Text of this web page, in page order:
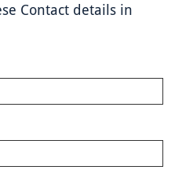
Contact details in